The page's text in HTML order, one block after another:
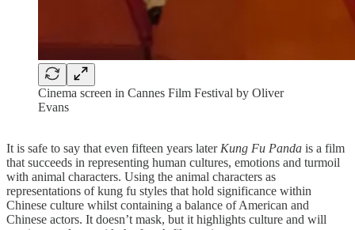
Cinema screen in Cannes Film Festival by Oliver
Evans
It is safe to say that even fifteen years laterKung Fu Panda is a film
that succeeds in representing human cultures, emotions and turmoil
with animal characters. Using the animal characters as
representations of kung fu styles that hold significance within
Chinese culture whilst containing a balance of American and
Chinese actors. It doesn’t mask, but it highlights culture and will